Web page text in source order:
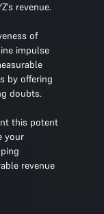
revenue.
of
impulse
by offering
doubts.
this potent
your
revenue